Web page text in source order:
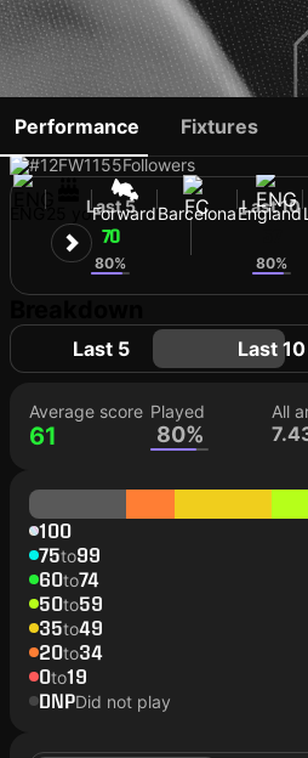
ANTHONY
#12FW1155Followers
25 yoForwardBarcelonaEngland
Performance Fixtures
Last 5
70
80%
Last 10
80%
Last 5 Last 10
Average score
61
Played
80%
All
100
75to99
60to74
50to59
35to49
20to34
0to19
DNPDid not play